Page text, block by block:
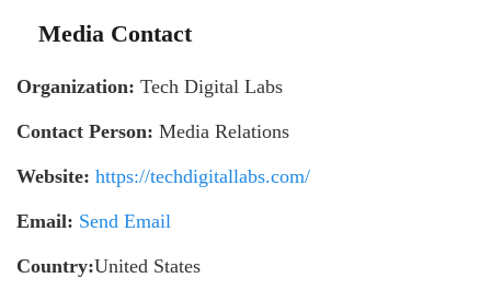
Media Contact
Organization: Tech Digital Labs
Contact Person: Media Relations
Website: https://techdigitallabs.com/
Email: Send Email
Country:United States